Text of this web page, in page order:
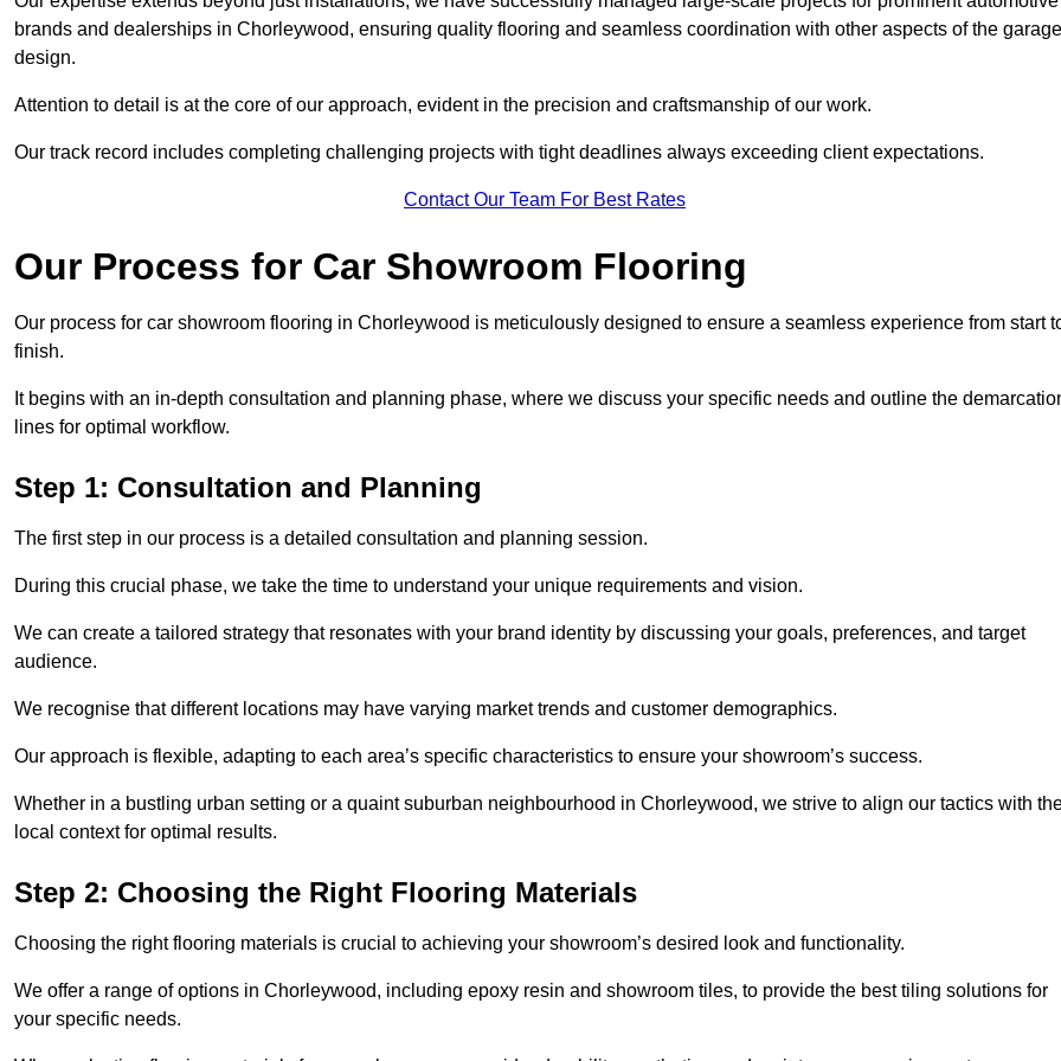
brands and dealerships in Chorleywood, ensuring quality flooring and seamless coordination with other aspects of the garage
design.
Attention to detail is at the core of our approach, evident in the precision and craftsmanship of our work.
Our track record includes completing challenging projects with tight deadlines always exceeding client expectations.
Contact Our Team For Best Rates
Our Process for Car Showroom Flooring
Our process for car showroom flooring in Chorleywood is meticulously designed to ensure a seamless experience from start
finish.
It begins with an in-depth consultation and planning phase, where we discuss your specific needs and outline the
lines for optimal workflow.
Step 1: Consultation and Planning
The first step in our process is a detailed consultation and planning session.
During this crucial phase, we take the time to understand your unique requirements and vision.
We can create a tailored strategy that resonates with your brand identity by discussing your goals, preferences, and target
audience.
We recognise that different locations may have varying market trends and customer demographics.
Our approach is flexible, adapting to each area’s specific characteristics to ensure your showroom’s success.
Whether in a bustling urban setting or a quaint suburban neighbourhood in Chorleywood, we strive to align our tactics with
local context for optimal results.
Step 2: Choosing the Right Flooring Materials
Choosing the right flooring materials is crucial to achieving your showroom’s desired look and functionality.
We offer a range of options in Chorleywood, including epoxy resin and showroom tiles, to provide the best tiling solutions for
your specific needs.